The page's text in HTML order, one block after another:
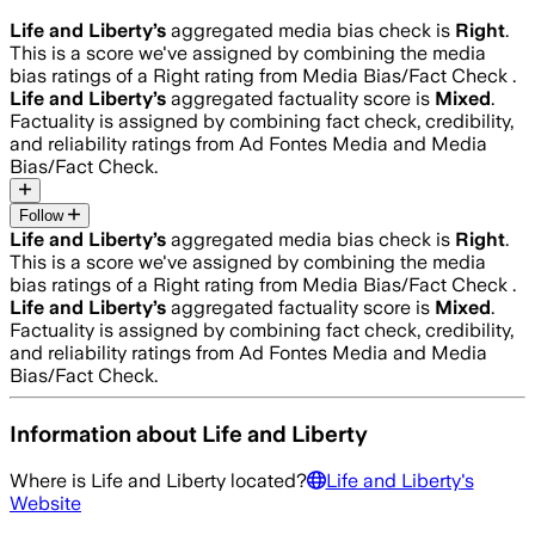
Life and Liberty’s aggregated media bias check is Right.
This is a score we've assigned by combining the media
bias ratings of a Right rating from Media Bias/Fact Check .
Life and Liberty’s aggregated factuality score is Mixed.
Factuality is assigned by combining fact check, credibility,
and reliability ratings from Ad Fontes Media and Media
Bias/Fact Check.
Follow
Life and Liberty’s aggregated media bias check is Right.
This is a score we've assigned by combining the media
bias ratings of a Right rating from Media Bias/Fact Check .
Life and Liberty’s aggregated factuality score is Mixed.
Factuality is assigned by combining fact check, credibility,
and reliability ratings from Ad Fontes Media and Media
Bias/Fact Check.
Information about Life and Liberty
Where is Life and Liberty located? Life and Liberty's
Website